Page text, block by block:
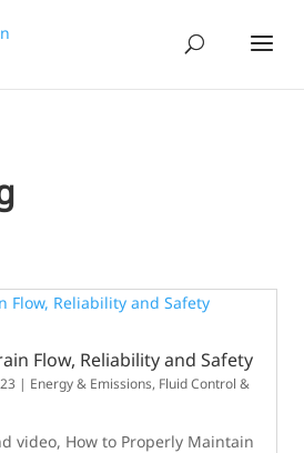
Flow, Reliability and Safety
| Energy & Emissions, Fluid Control &
video, How to Properly Maintain